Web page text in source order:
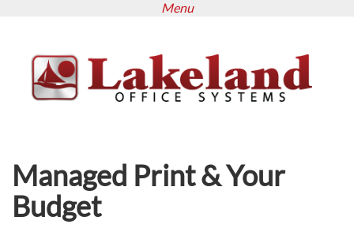
content
Menu
Managed Print & Your
Budget